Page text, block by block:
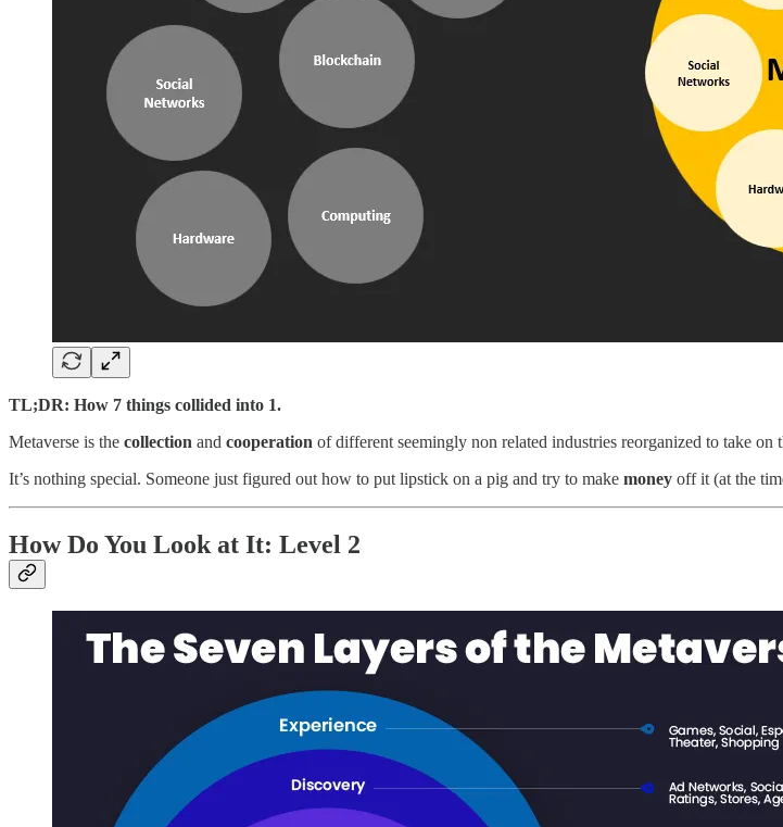
TL;DR: How 7 things collided into 1.
Metaverse is the collection and cooperation of different seemingly non related industries reorganized to take
It’s nothing special. Someone just figured out how to put lipstick on a pig and try to make money off it (at the
How Do You Look at It: Level 2